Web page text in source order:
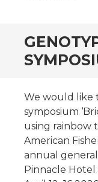
We would like
symposium
using rainbow
American
annual
Pinnacle